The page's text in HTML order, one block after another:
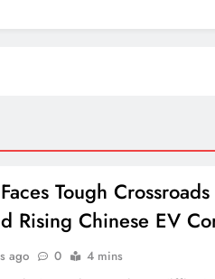
Tough
Rising Chinese EV
ago 0
4 mins